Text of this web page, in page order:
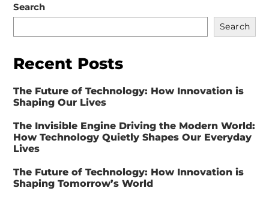
Search
Search
Recent Posts
The Future of Technology: How Innovation is
Shaping Our Lives
The Invisible Engine Driving the Modern World:
How Technology Quietly Shapes Our Everyday
Lives
The Future of Technology: How Innovation is
Shaping Tomorrow’s World